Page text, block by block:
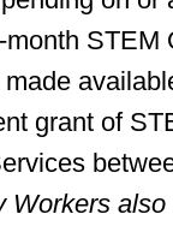
STEM
grant of
Workers